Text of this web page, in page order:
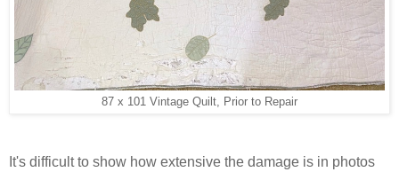
87 x 101 Vintage Quilt, Prior to Repair
It's difficult to show how extensive the damage is in photos